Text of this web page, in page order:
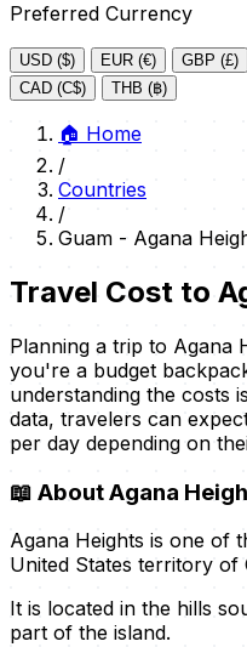
Preferred Currency
USD ($) EUR (€) GBP (£)
CAD (C$)
THB (฿)
🏠 Home
/
Countries
/
Guam - Agana
Travel Cost to
Planning a trip to Agana
you're a budget
understanding the costs
data, travelers can
per day depending on
📖 About Agana
Agana Heights is one of
United States territory of
It is located in the hills
part of the island.